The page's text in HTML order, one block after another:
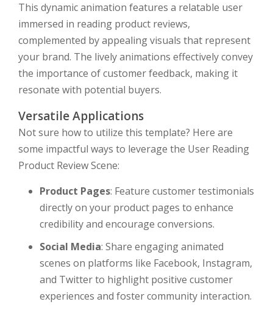
This dynamic animation features a relatable user
immersed in reading product reviews,
complemented by appealing visuals that represent
your brand. The lively animations effectively convey
the importance of customer feedback, making it
resonate with potential buyers.
Versatile Applications
Not sure how to utilize this template? Here are
some impactful ways to leverage the User Reading
Product Review Scene:
Product Pages: Feature customer testimonials
directly on your product pages to enhance
credibility and encourage conversions.
Social Media: Share engaging animated
scenes on platforms like Facebook, Instagram,
and Twitter to highlight positive customer
experiences and foster community interaction.